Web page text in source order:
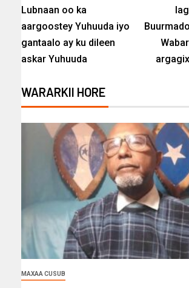
Lubnaan oo ka
aargoostey Yuhuuda iyo
gantaalo ay ku dileen
askar Yuhuuda
WARARKII HORE
MAXAA CUSUB